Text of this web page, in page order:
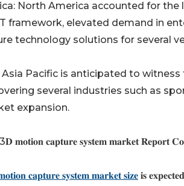
North America accounted for
framework, elevated demand in
technology solutions for several
Asia Pacific is anticipated to
several industries such as
expansion.
𝐜𝐚𝐩𝐭𝐮𝐫𝐞 𝐬𝐲𝐬𝐭𝐞𝐦 𝐦𝐚𝐫𝐤𝐞𝐭 𝐑𝐞𝐩𝐨𝐫𝐭
𝐜𝐚𝐩𝐭𝐮𝐫𝐞 𝐬𝐲𝐬𝐭𝐞𝐦 𝐦𝐚𝐫𝐤𝐞𝐭 𝐬𝐢𝐳𝐞 𝐢𝐬